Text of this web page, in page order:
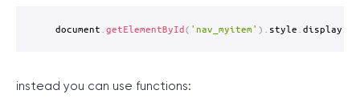
document .getElementById( 'nav_myitem' ) style .display
instead you can use functions: